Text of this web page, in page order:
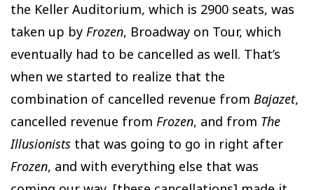
the Keller Auditorium, which is 2900 seats, was
taken up by Frozen, Broadway on Tour, which
eventually had to be cancelled as well. That’s
when we started to realize that the
combination of cancelled revenue from Bajazet,
cancelled revenue from Frozen, and from The
Illusionists that was going to go in right after
Frozen, and with everything else that was